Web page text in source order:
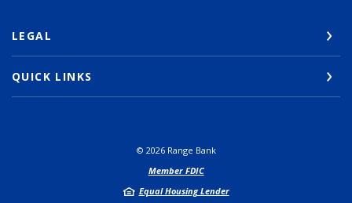
LEGAL
QUICK LINKS
© 2026Range Bank
Member FDIC
Equal Housing Lender